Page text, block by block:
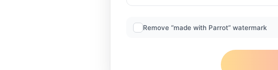
Remove “made with Parrot” watermark